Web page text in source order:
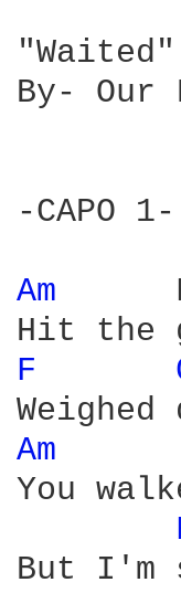
"Waited"
By- Our
-CAPO 1-
Am
F
Am
You
But I'm